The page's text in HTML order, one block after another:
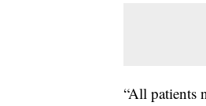
“All patients